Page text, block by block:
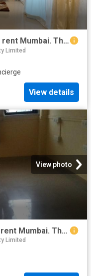
3 BHK Villa in Goregaon East for rent Mumbai. The reference number is 20659421
Limited
View details
View photo
2 BHK Villa in Kandivali West for rent Mumbai. The reference number is 19533400
Limited